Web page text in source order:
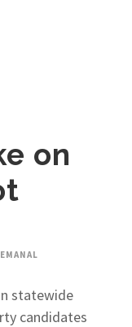
on
statewide
candidates